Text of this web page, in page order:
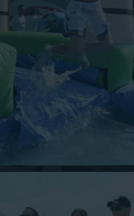
to reserving a
send a
and one of
your event to
schedule. If
6792 and
specific
and we’ll be